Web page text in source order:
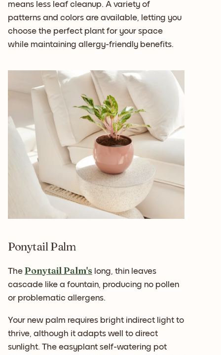
means less leaf cleanup. A variety of
patterns and colors are available, letting you
choose the perfect plant for your space
while maintaining allergy-friendly benefits.
Ponytail Palm
The Ponytail Palm's long, thin leaves
cascade like a fountain, producing no pollen
or problematic allergens.
Your new palm requires bright indirect light to
thrive, although it adapts well to direct
sunlight. The easyplant self-watering pot